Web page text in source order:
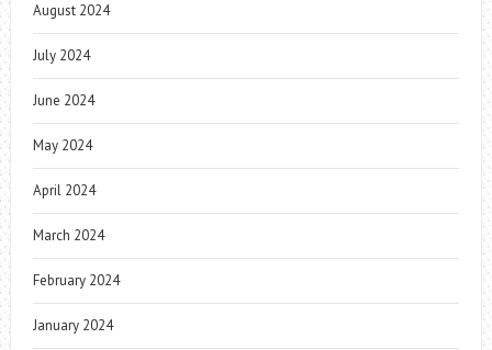
August 2024
July 2024
June 2024
May 2024
April 2024
March 2024
February 2024
January 2024